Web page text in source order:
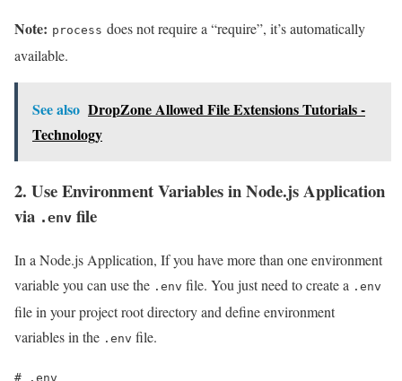
Note: process does not require a “require”, it’s automatically
available.
See also DropZone Allowed File Extensions Tutorials -
Technology
2. Use Environment Variables in Node.js Application
via .env file
In a Node.js Application, If you have more than one environment
variable you can use the .env file. You just need to create a .env
file in your project root directory and define environment
variables in the .env file.
# .env